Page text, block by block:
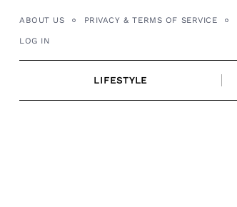
ABOUT US PRIVACY & TERMS OF SERVICE
LOG IN
LIFESTYLE